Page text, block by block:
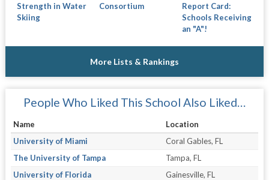
Strength in Water
Skiing
Consortium
Report Card:
Schools Receiving
an "A"!
More Lists & Rankings
People Who Liked This School Also Liked…
Name
Location
University of Miami
Coral Gables, FL
The University of Tampa
Tampa, FL
University of Florida
Gainesville, FL